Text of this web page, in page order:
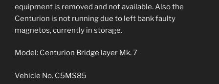
equipment is removed and not available. Also the
Centurion is not running due to left bank faulty
magnetos, currently in storage.
Model: Centurion Bridge layer Mk. 7
Vehicle No. C5MS85